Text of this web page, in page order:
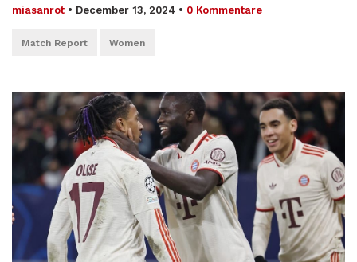
miasanrot • December 13, 2024 • 0 Kommentare
Match Report Women